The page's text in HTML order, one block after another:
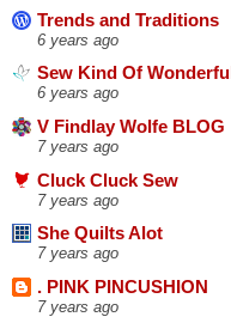
Trends and Traditions
6 years ago
Sew Kind Of Wonderful
6 years ago
V Findlay Wolfe BLOG
7 years ago
Cluck Cluck Sew
7 years ago
She Quilts Alot
7 years ago
. PINK PINCUSHION
7 years ago